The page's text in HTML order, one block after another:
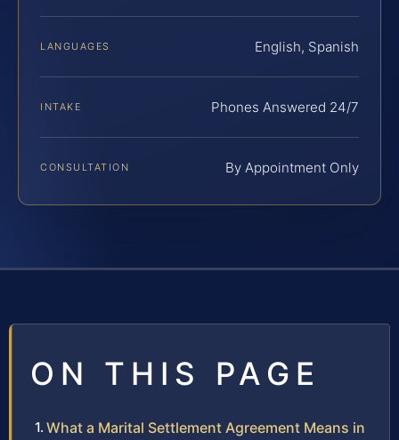
LANGUAGES English, Spanish
INTAKE Phones Answered 24/7
CONSULTATION By Appointment Only
ON THIS PAGE
What a Marital Settlement Agreement Means in